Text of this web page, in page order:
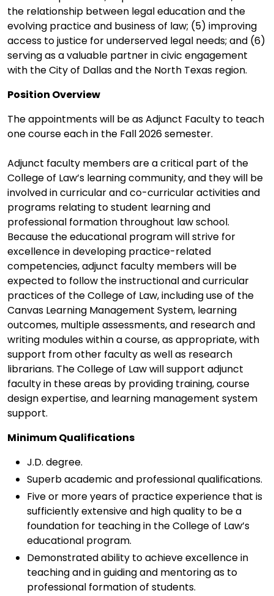
the relationship between legal education and the
evolving practice and business of law; (5) improving
access to justice for underserved legal needs; and (6)
serving as a valuable partner in civic engagement
with the City of Dallas and the North Texas region.
Position Overview
The appointments will be as Adjunct Faculty to teach
one course each in the Fall 2026 semester.
Adjunct faculty members are a critical part of the
College of Law’s learning community, and they will be
involved in curricular and co-curricular activities and
programs relating to student learning and
professional formation throughout law school.
Because the educational program will strive for
excellence in developing practice-related
competencies, adjunct faculty members will be
expected to follow the instructional and curricular
practices of the College of Law, including use of the
Canvas Learning Management System, learning
outcomes, multiple assessments, and research and
writing modules within a course, as appropriate, with
support from other faculty as well as research
librarians. The College of Law will support adjunct
faculty in these areas by providing training, course
design expertise, and learning management system
support.
Minimum Qualifications
J.D. degree.
Superb academic and professional qualifications.
Five or more years of practice experience that is
sufficiently extensive and high quality to be a
foundation for teaching in the College of Law’s
educational program.
Demonstrated ability to achieve excellence in
teaching and in guiding and mentoring as to
professional formation of students.